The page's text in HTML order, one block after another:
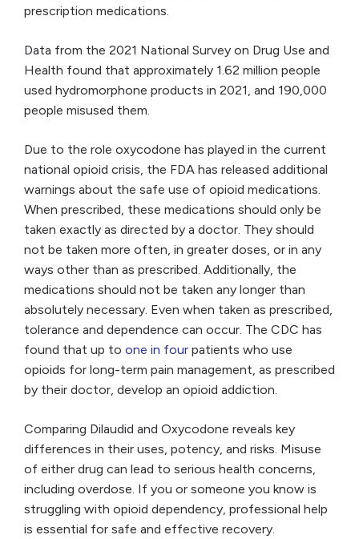
prescription medications.
Data from the 2021 National Survey on Drug Use and
Health found that approximately 1.62 million people
used hydromorphone products in 2021, and 190,000
people misused them.
Due to the role oxycodone has played in the current
national opioid crisis, the FDA has released additional
warnings about the safe use of opioid medications.
When prescribed, these medications should only be
taken exactly as directed by a doctor. They should
not be taken more often, in greater doses, or in any
ways other than as prescribed. Additionally, the
medications should not be taken any longer than
absolutely necessary. Even when taken as prescribed,
tolerance and dependence can occur. The CDC has
found that up to one in four patients who use
opioids for long-term pain management, as prescribed
by their doctor, develop an opioid addiction.
Comparing Dilaudid and Oxycodone reveals key
differences in their uses, potency, and risks. Misuse
of either drug can lead to serious health concerns,
including overdose. If you or someone you know is
struggling with opioid dependency, professional help
is essential for safe and effective recovery.